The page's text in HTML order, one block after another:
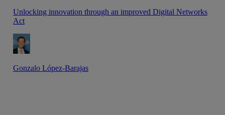
Unlocking innovation through an improved Digital Networks
Act
Gonzalo López-Barajas